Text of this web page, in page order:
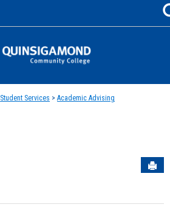
Jenzabar
Student Services > Academic Advising